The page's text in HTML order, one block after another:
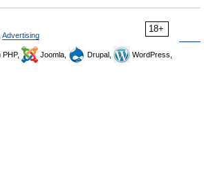
18+
Advertising
PHP, Joomla, Drupal,
WordPress,